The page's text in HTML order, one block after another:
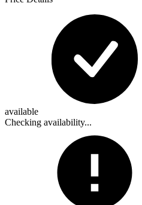
available
Checking availability...